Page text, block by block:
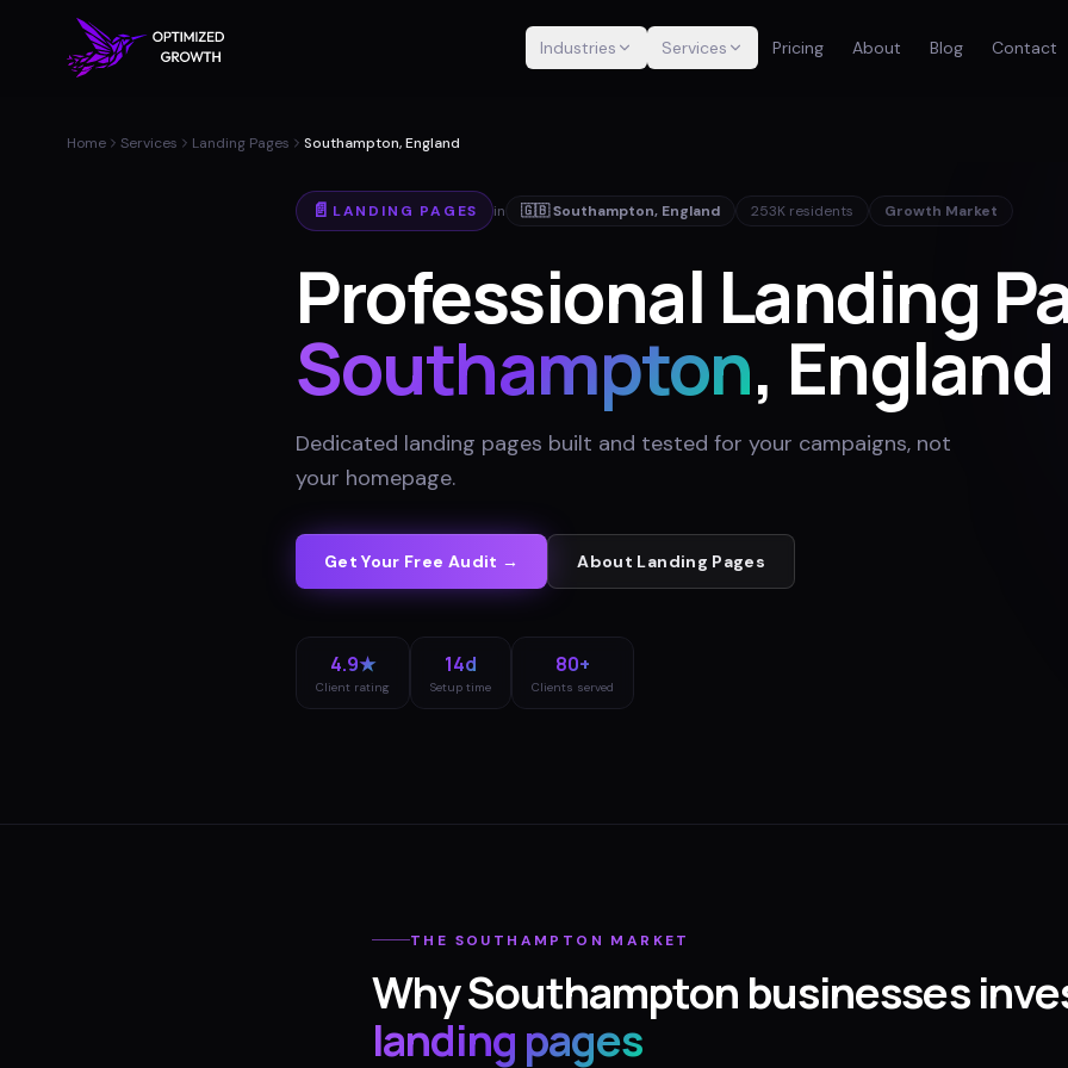
Industries Services Pricing About Blog Contact
Home Services Landing Pages Southampton, England
📄 LANDING PAGES in 🇬🇧 Southampton, England 253K residents Growth Market
Professional Landing
Southampton, England
Dedicated landing pages built and tested for your campaigns, not
your homepage.
Get Your Free Audit → About Landing Pages
4.9★
Client rating
14d
Setup time
80+
Clients served
THE SOUTHAMPTON MARKET
WhySouthampton businesses
landing pages